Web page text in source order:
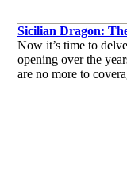
Sicilian Dragon:
Now it’s time to
opening over the
are no more to